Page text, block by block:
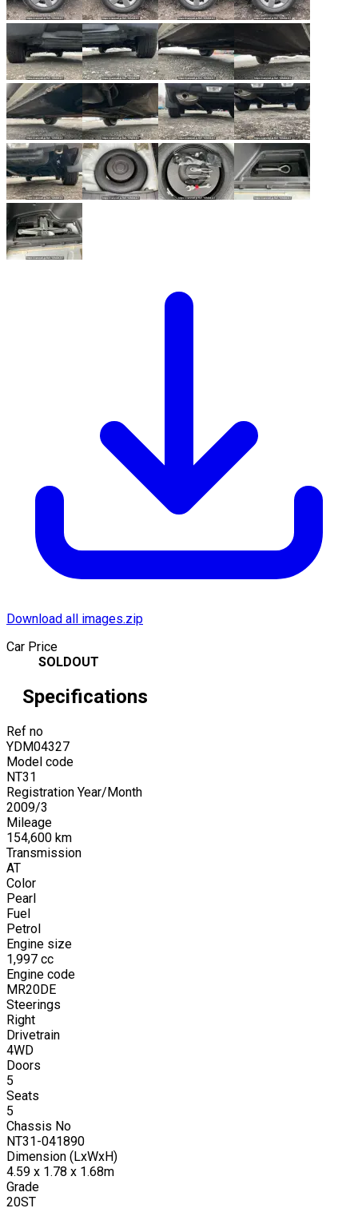
Download all images.zip
Car Price
SOLDOUT
Specifications
Ref no
YDM04327
Model code
NT31
Registration Year/Month
2009/3
Mileage
154,600 km
Transmission
AT
Color
Pearl
Fuel
Petrol
Engine size
1,997 cc
Engine code
MR20DE
Steerings
Right
Drivetrain
4WD
Doors
5
Seats
5
Chassis No
NT31-041890
Dimension (LxWxH)
4.59 x 1.78 x 1.68m
Grade
20ST